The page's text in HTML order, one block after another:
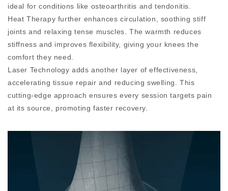
ideal for conditions like osteoarthritis and tendonitis.
Heat Therapy further enhances circulation, soothing stiff
joints and relaxing tense muscles. The warmth reduces
stiffness and improves flexibility, giving your knees the
comfort they need.
Laser Technology adds another layer of effectiveness,
accelerating tissue repair and reducing swelling. This
cutting-edge approach ensures every session targets pain
at its source, promoting faster recovery.